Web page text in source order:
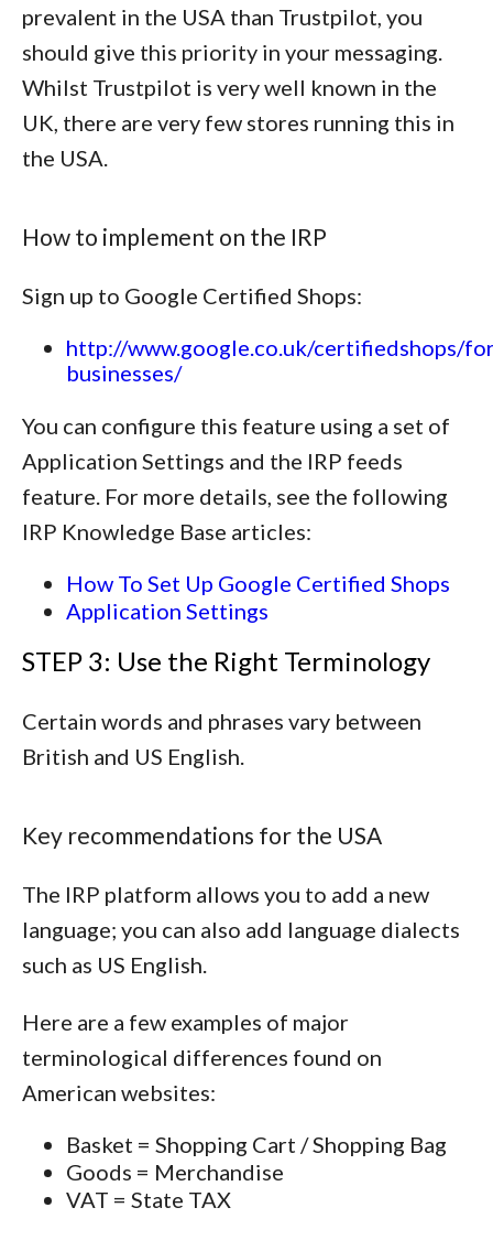
prevalent in the USA than Trustpilot, you
should give this priority in your messaging.
Whilst Trustpilot is very well known in the
UK, there are very few stores running this in
the USA.
How to implement on the IRP
Sign up to Google Certified Shops:
http://www.google.co.uk/certifiedshops/
businesses/
You can configure this feature using a set of
Application Settings and the IRP feeds
feature. For more details, see the following
IRP Knowledge Base articles:
How To Set Up Google Certified Shops
Application Settings
STEP 3: Use the Right Terminology
Certain words and phrases vary between
British and US English.
Key recommendations for the USA
The IRP platform allows you to add a new
language; you can also add language dialects
such as US English.
Here are a few examples of major
terminological differences found on
American websites:
Basket = Shopping Cart / Shopping Bag
Goods = Merchandise
VAT = State TAX